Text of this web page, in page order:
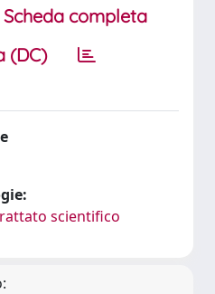
Scheda completa
(DC)
scientifico